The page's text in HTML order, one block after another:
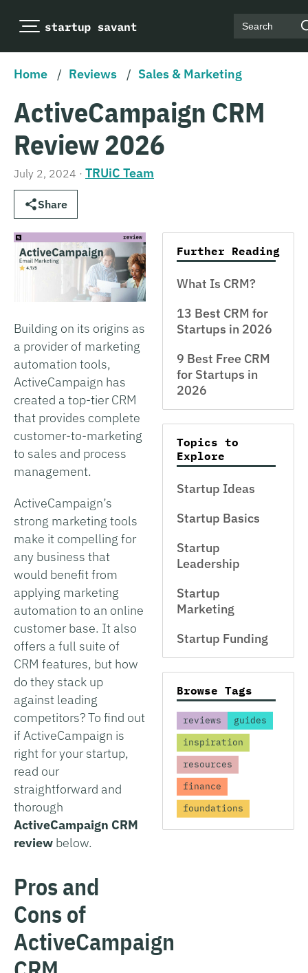
Search
Home / Reviews / Sales & Marketing
ActiveCampaign CRM
Review 2026
July 2, 2024 · TRUiC Team
Share
Building on its origins as
a provider of marketing
automation tools,
ActiveCampaign has
created a top-tier CRM
that provides complete
customer-to-marketing
to sales and process
management.
ActiveCampaign’s
strong marketing tools
make it compelling for
any business that
would benefit from
applying marketing
automation to an online
customer base. It also
offers a full suite of
CRM features, but how
do they stack up
against leading
competitors? To find out
if ActiveCampaign is
right for your startup,
read our
straightforward and
thorough
ActiveCampaign CRM
review below.
Pros and
Cons of
ActiveCampaign
Further Reading
What Is CRM?
13 Best CRM for
Startups in 2026
9 Best Free CRM
for Startups in
2026
Topics to
Explore
Startup Ideas
Startup Basics
Startup
Leadership
Startup
Marketing
Startup Funding
Browse Tags
reviews
guides
inspiration
resources
finance
foundations